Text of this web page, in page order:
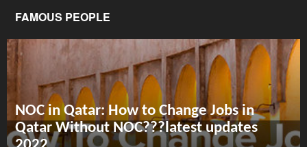
FAMOUS PEOPLE
NOC in Qatar: How to Change Jobs in
Qatar Without NOC???latest updates